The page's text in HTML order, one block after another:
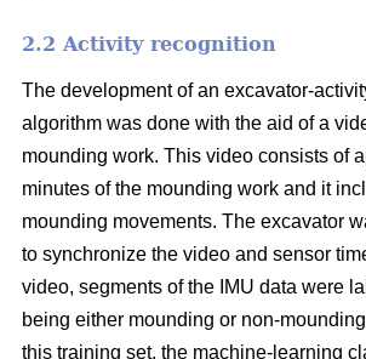
2.2 Activity recognition
The development of an excavator-
algorithm was done with the aid of a
mounding work. This video consists of
minutes of the mounding work and it
mounding movements. The excavator
to synchronize the video and sensor
video, segments of the IMU data were
being either mounding or non-
this training set, the machine-learning